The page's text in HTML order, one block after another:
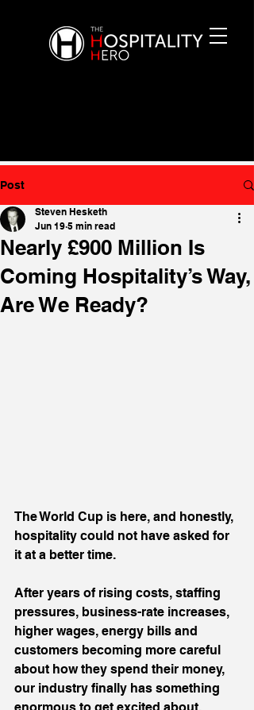
Post
Nearly £900 Million Is
Coming Hospitality’s Way,
Are We Ready?
Steven Hesketh
Jun 19 5 min read
The World Cup is here, and honestly,
hospitality could not have asked for
it at a better time.
After years of rising costs, staffing
pressures, business-rate increases,
higher wages, energy bills and
customers becoming more careful
about how they spend their money,
our industry finally has something